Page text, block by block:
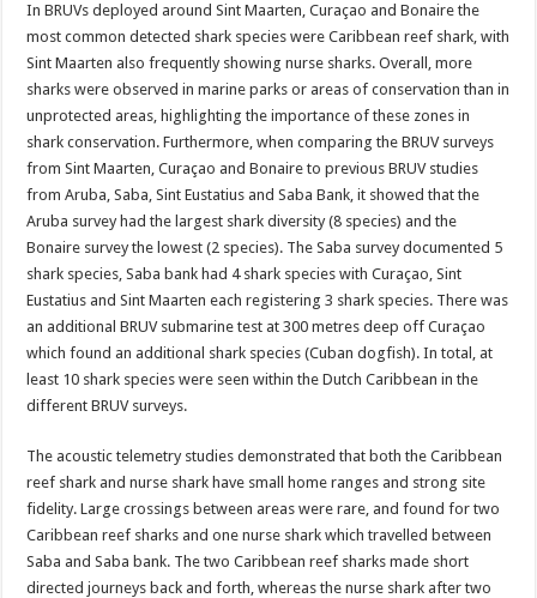
In BRUVs deployed around Sint Maarten, Curaçao and Bonaire the
most common detected shark species were Caribbean reef shark, with
Sint Maarten also frequently showing nurse sharks. Overall, more
sharks were observed in marine parks or areas of conservation than in
unprotected areas, highlighting the importance of these zones in
shark conservation. Furthermore, when comparing the BRUV surveys
from Sint Maarten, Curaçao and Bonaire to previous BRUV studies
from Aruba, Saba, Sint Eustatius and Saba Bank, it showed that the
Aruba survey had the largest shark diversity (8 species) and the
Bonaire survey the lowest (2 species). The Saba survey documented 5
shark species, Saba bank had 4 shark species with Curaçao, Sint
Eustatius and Sint Maarten each registering 3 shark species. There was
an additional BRUV submarine test at 300 metres deep off Curaçao
which found an additional shark species (Cuban dogfish). In total, at
least 10 shark species were seen within the Dutch Caribbean in the
different BRUV surveys.
The acoustic telemetry studies demonstrated that both the Caribbean
reef shark and nurse shark have small home ranges and strong site
fidelity. Large crossings between areas were rare, and found for two
Caribbean reef sharks and one nurse shark which travelled between
Saba and Saba bank. The two Caribbean reef sharks made short
directed journeys back and forth, whereas the nurse shark after two